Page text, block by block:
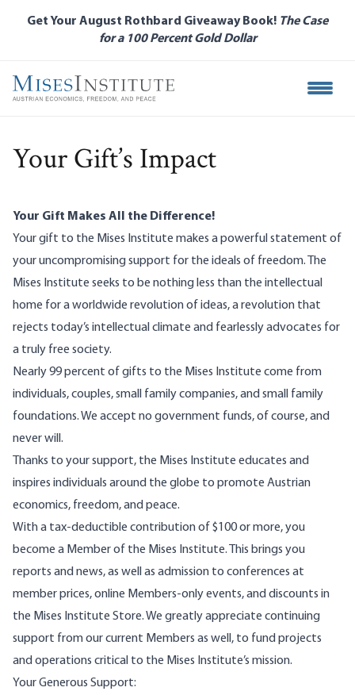
Get Your August Rothbard Giveaway Book! The Case
for a 100 Percent Gold Dollar
Open
Your Gift’s Impact
Your Gift Makes All the Difference!
Your gift to the Mises Institute makes a powerful statement of
your uncompromising support for the ideals of freedom. The
Mises Institute seeks to be nothing less than the intellectual
home for a worldwide revolution of ideas, a revolution that
rejects today’s intellectual climate and fearlessly advocates for
a truly free society.
Nearly 99 percent of gifts to the Mises Institute come from
individuals, couples, small family companies, and small family
foundations. We accept no government funds, of course, and
never will.
Thanks to your support, the Mises Institute educates and
inspires individuals around the globe to promote Austrian
economics, freedom, and peace.
With a tax-deductible contribution of $100 or more, you
become a Member of the Mises Institute. This brings you
reports and news, as well as admission to conferences at
member prices, online Members-only events, and discounts in
the Mises Institute Store. We greatly appreciate continuing
support from our current Members as well, to fund projects
and operations critical to the Mises Institute’s mission.
Your Generous Support: